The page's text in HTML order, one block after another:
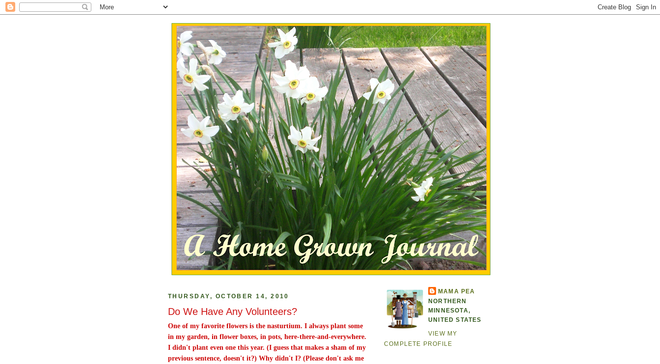
THURSDAY, OCTOBER 14, 2010
Do We Have Any Volunteers?
One of my favorite flowers is the nasturtium. I always plant some
in my garden, in flower boxes, in pots, here-there-and-everywhere.
I didn't plant even one this year. (I guess that makes a sham of my
previous sentence, doesn't it?) Why didn't I? (Please don't ask me
MAMA PEA
NORTHERN
MINNESOTA,
UNITED STATES
VIEW MY
COMPLETE PROFILE